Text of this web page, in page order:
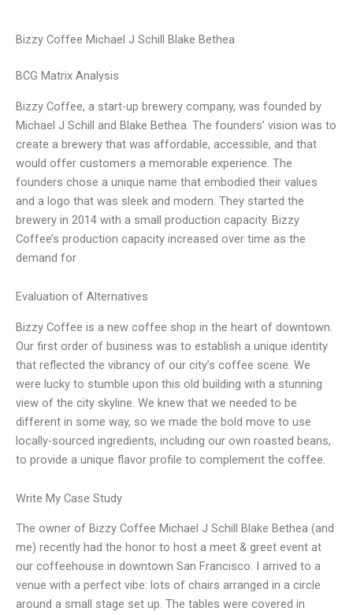
Bizzy Coffee Michael J Schill Blake Bethea
BCG Matrix Analysis
Bizzy Coffee, a start-up brewery company, was founded by
Michael J Schill and Blake Bethea. The founders’ vision was to
create a brewery that was affordable, accessible, and that
would offer customers a memorable experience. The
founders chose a unique name that embodied their values
and a logo that was sleek and modern. They started the
brewery in 2014 with a small production capacity. Bizzy
Coffee’s production capacity increased over time as the
demand for
Evaluation of Alternatives
Bizzy Coffee is a new coffee shop in the heart of downtown.
Our first order of business was to establish a unique identity
that reflected the vibrancy of our city’s coffee scene. We
were lucky to stumble upon this old building with a stunning
view of the city skyline. We knew that we needed to be
different in some way, so we made the bold move to use
locally-sourced ingredients, including our own roasted beans,
to provide a unique flavor profile to complement the coffee.
Write My Case Study
The owner of Bizzy Coffee Michael J Schill Blake Bethea (and
me) recently had the honor to host a meet & greet event at
our coffeehouse in downtown San Francisco. I arrived to a
venue with a perfect vibe: lots of chairs arranged in a circle
around a small stage set up. The tables were covered in